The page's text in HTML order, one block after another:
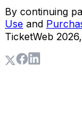
By continuing
Use and
TicketWeb 2026